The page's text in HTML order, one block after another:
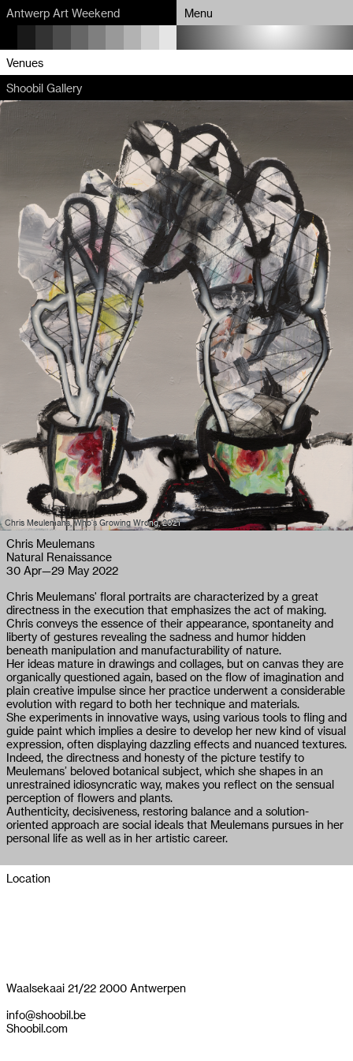
Antwerp Art Weekend Menu
Program
Map
Venues
Artists
About
Partners
Venues
Shoobil Gallery
Chris Meulemans, Who's Growing Wrong, 2021
Chris Meulemans
Natural Renaissance
30 Apr—29 May 2022
Chris Meulemans' floral portraits are characterized by a great
directness in the execution that emphasizes the act of making.
Chris conveys the essence of their appearance, spontaneity and
liberty of gestures revealing the sadness and humor hidden
beneath manipulation and manufacturability of nature.
Her ideas mature in drawings and collages, but on canvas they are
organically questioned again, based on the flow of imagination and
plain creative impulse since her practice underwent a considerable
evolution with regard to both her technique and materials.
She experiments in innovative ways, using various tools to fling and
guide paint which implies a desire to develop her new kind of visual
expression, often displaying dazzling effects and nuanced textures.
Indeed, the directness and honesty of the picture testify to
Meulemans’ beloved botanical subject, which she shapes in an
unrestrained idiosyncratic way, makes you reflect on the sensual
perception of flowers and plants.
Authenticity, decisiveness, restoring balance and a solution-
oriented approach are social ideals that Meulemans pursues in her
personal life as well as in her artistic career.
Location
Waalsekaai 21/22 2000 Antwerpen
info@shoobil.be
Shoobil.com